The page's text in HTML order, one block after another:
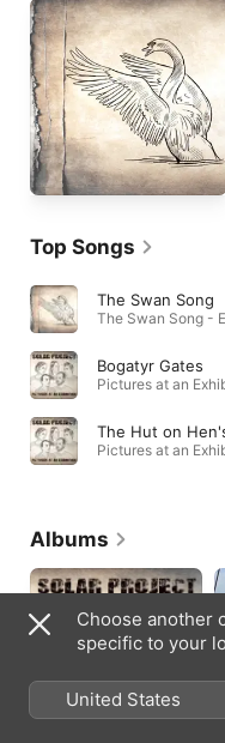
Top Songs
The Swan Song
The Swan Song -
Bogatyr Gates
Pictures at an
The Hut on
Pictures at an
Albums
Choose another
specific to your
United States